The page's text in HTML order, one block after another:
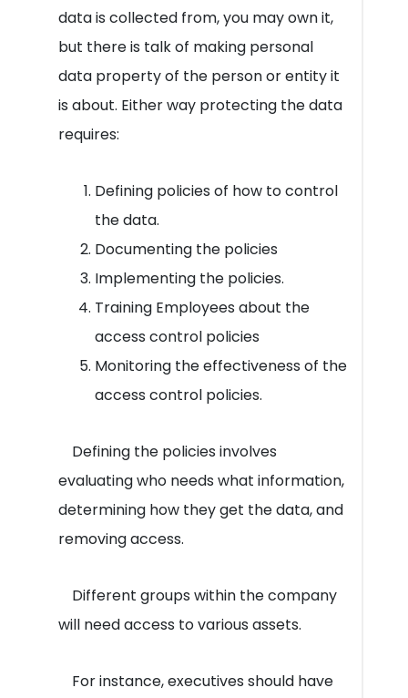
data is collected from, you may own it,
but there is talk of making personal
data property of the person or entity it
is about. Either way protecting the data
requires:
Defining policies of how to control
the data.
Documenting the policies
Implementing the policies.
Training Employees about the
access control policies
Monitoring the effectiveness of the
access control policies.
Defining the policies involves
evaluating who needs what information,
determining how they get the data, and
removing access.
Different groups within the company
will need access to various assets.
For instance, executives should have